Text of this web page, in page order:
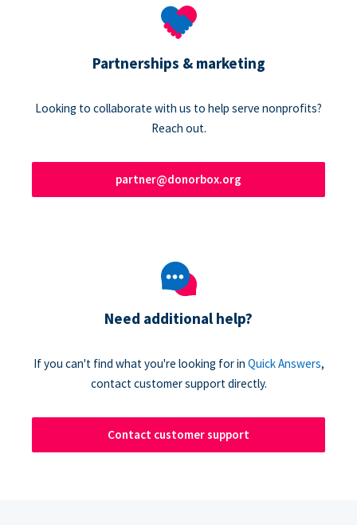
Partnerships & marketing
Looking to collaborate with us to help serve nonprofits?
Reach out.
partner@donorbox.org
Need additional help?
If you can't find what you're looking for in Quick Answers,
contact customer support directly.
Contact customer support